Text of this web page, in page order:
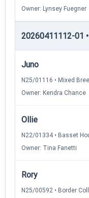
Owner: Lynsey Fuegner
20260411112-01
Juno
N25/01116 • Mixed
Owner: Kendra Chance
Ollie
N22/01334 • Basset
Owner: Tina Fanetti
Rory
N25/00592 • Border